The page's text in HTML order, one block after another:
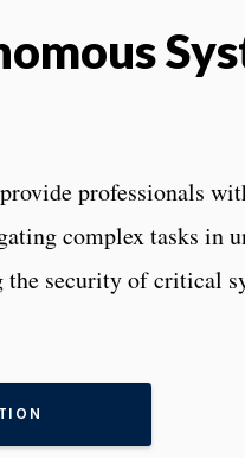
professionals
complex tasks in
security of critical